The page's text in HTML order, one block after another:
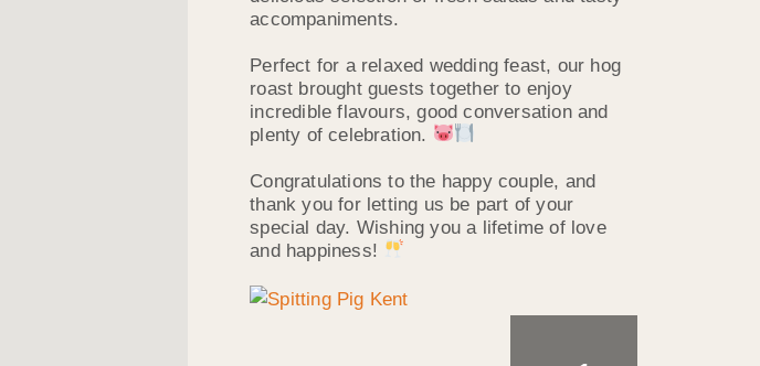
accompaniments.
Perfect for a relaxed wedding feast, our hog
roast brought guests together to enjoy
incredible flavours, good conversation and
plenty of celebration.
Congratulations to the happy couple, and
thank you for letting us be part of your
special day. Wishing you a lifetime of love
and happiness!